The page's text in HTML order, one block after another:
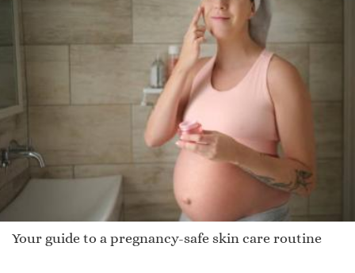
Your guide to a pregnancy-safe skin care routine